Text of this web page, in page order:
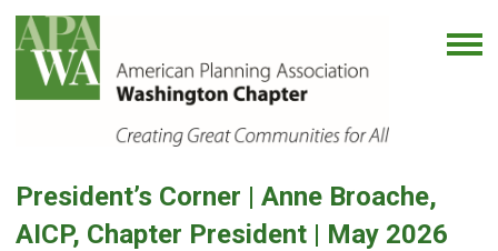
President’s Corner | Anne Broache,
AICP, Chapter President | May 2026